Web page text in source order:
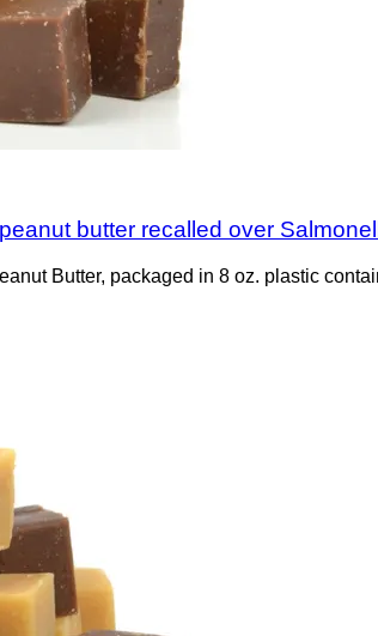
butter recalled over
Butter, packaged in 8 oz. plastic